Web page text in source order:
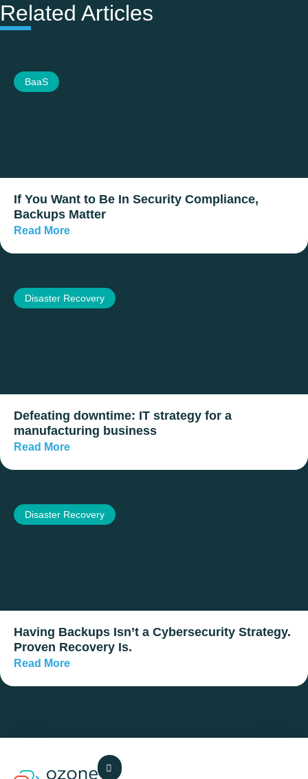
Related Articles
BaaS
If You Want to Be In Security Compliance,
Backups Matter
Read More
Disaster Recovery
Defeating downtime: IT strategy for a
manufacturing business
Read More
Disaster Recovery
Having Backups Isn’t a Cybersecurity Strategy.
Proven Recovery Is.
Read More